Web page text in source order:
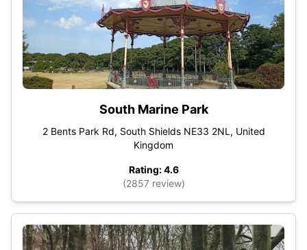
South Marine Park
2 Bents Park Rd, South Shields NE33 2NL, United
Kingdom
Rating: 4.6
(2857 review)